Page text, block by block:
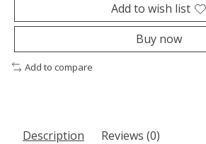
Add to wish list
Buy now
Add to compare
Description Reviews (0)